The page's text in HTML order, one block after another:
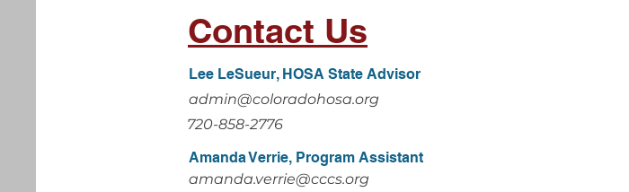
Contact Us
Lee LeSueur, HOSA State Advisor
admin@coloradohosa.org
Amanda Verrie, Program Assistant
amanda.verrie@cccs.org
720-858-2776